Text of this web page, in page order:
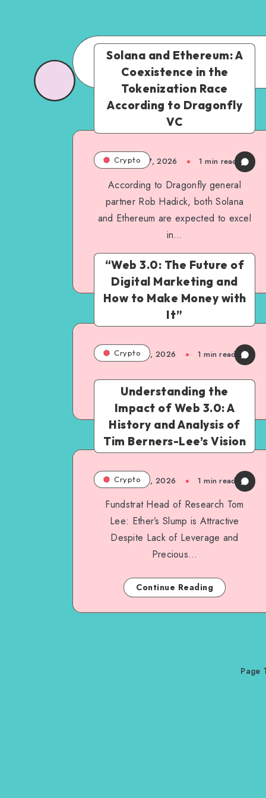
Solana and Ethereum: A
Coexistence in the
Tokenization Race
According to Dragonfly
VC
Crypto
March 17, 2026 1 min read
According to Dragonfly general
partner Rob Hadick, both Solana
and Ethereum are expected to excel
in…
Continue Reading
“Web 3.0: The Future of
Digital Marketing and
How to Make Money with
It”
Crypto
March 6, 2026 1 min read
Continue Reading
Understanding the
Impact of Web 3.0: A
History and Analysis of
Tim Berners-Lee’s Vision
Crypto
March 6, 2026 1 min read
Fundstrat Head of Research Tom
Lee: Ether’s Slump is Attractive
Despite Lack of Leverage and
Precious…
Continue Reading
Page